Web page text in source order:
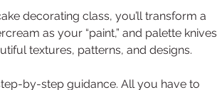
decorating class, you’ll transform a
as your “paint,” and palette knives
textures, patterns, and designs.
by-step guidance. All you have to